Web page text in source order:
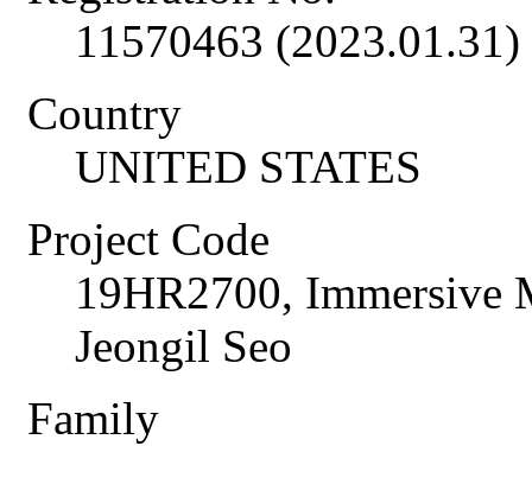
11570463 (2023.01.31)
Country
UNITED STATES
Project Code
19HR2700, Immersive
Jeongil Seo
Family